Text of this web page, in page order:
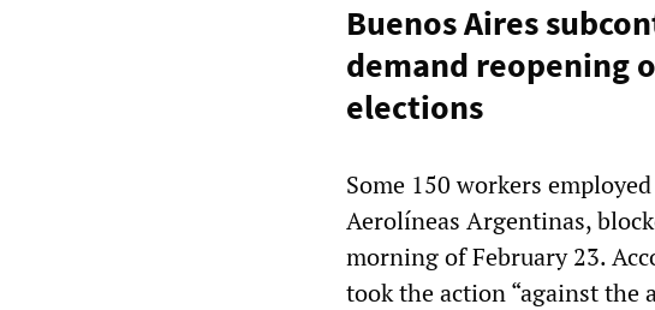
Buenos Aires
demand reopening
elections
Some 150 workers
Aerolíneas Argentinas,
morning of February 23.
took the action “against the